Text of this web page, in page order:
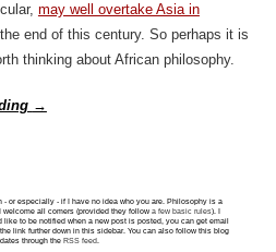
may well overtake Asia in
end of this century. So perhaps it is
thinking about African philosophy.
→
or especially - if I have no idea who you are. Philosophy is a
all comers (provided they followa few basic rules). I
to be notified when a new post is posted, you can get email
link further down in this sidebar. You can also follow this blog
through theRSS feed.